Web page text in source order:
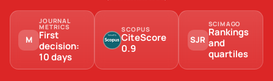
M
JOURNAL
METRICS
First
decision:
10 days
SCOPUS
CiteScore
0.9
SJR
SCIMAGO
Rankings
and
quartiles